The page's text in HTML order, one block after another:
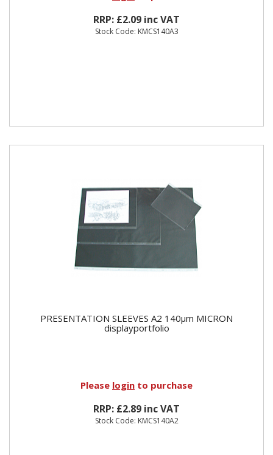
RRP: £2.09 inc VAT
Stock Code: KMCS140A3
PRESENTATION SLEEVES A2 140µm MICRON
displayportfolio
Please login to purchase
RRP: £2.89 inc VAT
Stock Code: KMCS140A2